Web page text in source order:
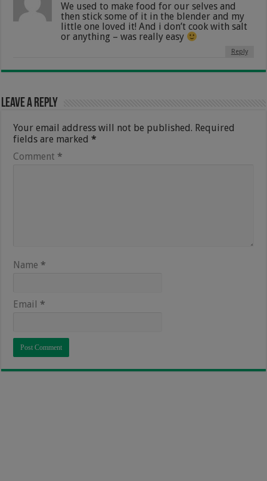
We used to make food for our selves and
then stick some of it in the blender and my
little one loved it! And i don’t cook with salt
or anything – was really easy
Reply
Leave a Reply
Your email address will not be published. Required
fields are marked*
Comment *
Name *
Email *